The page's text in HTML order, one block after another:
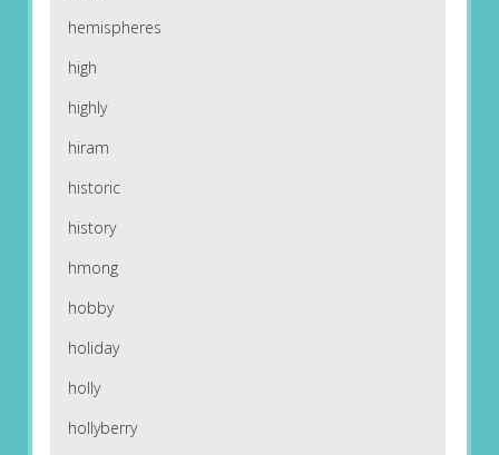
hemispheres
high
highly
hiram
historic
history
hmong
hobby
holiday
holly
hollyberry